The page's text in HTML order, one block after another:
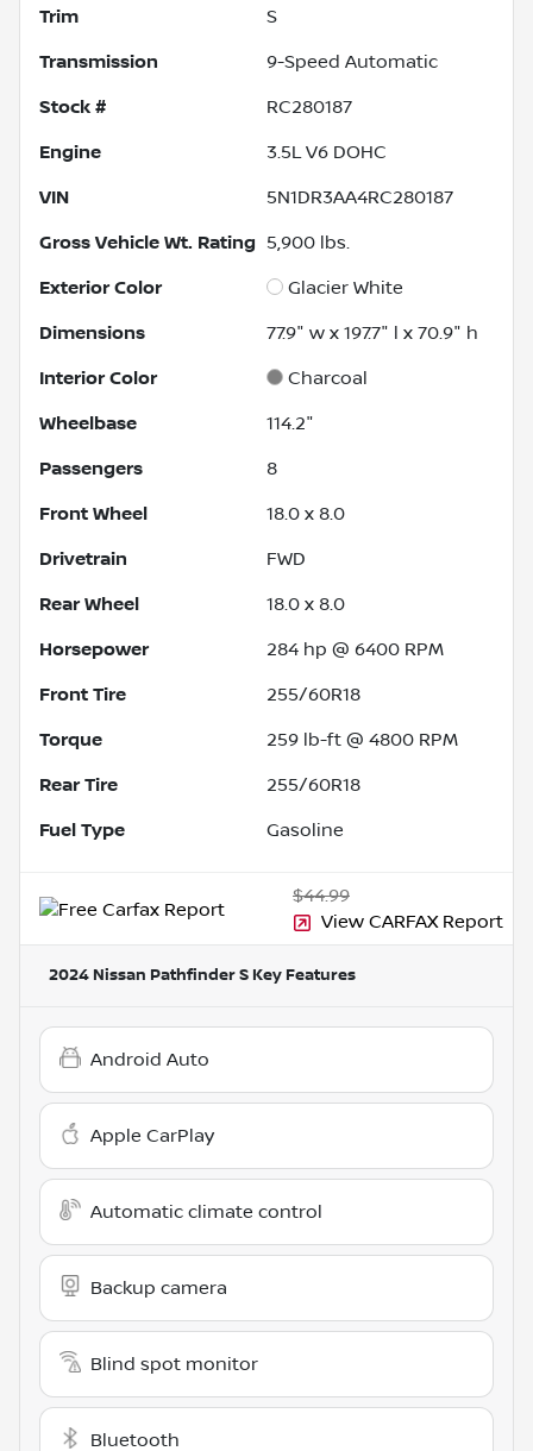
Trim S
Transmission 9-Speed Automatic
Stock # RC280187
Engine 3.5L V6 DOHC
VIN 5N1DR3AA4RC280187
Gross Vehicle Wt. Rating 5,900 lbs.
Exterior Color Glacier White
Dimensions 77.9" w x 197.7" l x 70.9" h
Interior Color Charcoal
Wheelbase 114.2"
Passengers 8
Front Wheel 18.0 x 8.0
Drivetrain FWD
Rear Wheel 18.0 x 8.0
Horsepower 284 hp @ 6400 RPM
Front Tire 255/60R18
Torque 259 lb-ft @ 4800 RPM
Rear Tire 255/60R18
Fuel Type Gasoline
$44.99
View CARFAX Report
2024 Nissan Pathfinder S Key Features
Android Auto
Apple CarPlay
Automatic climate control
Backup camera
Blind spot monitor
Bluetooth